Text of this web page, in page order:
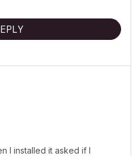
I installed it asked if I